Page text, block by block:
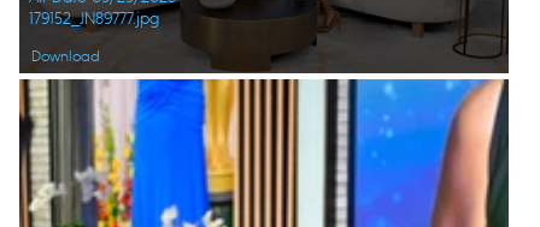
179152_JN89777.jpg
Download